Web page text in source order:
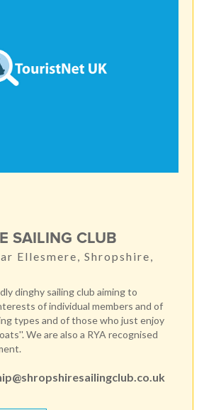
SAILING CLUB
Ellesmere, Shropshire,
dinghy sailing club aiming to
of individual members and of
types and of those who just enjoy
We are also a RYA recognised